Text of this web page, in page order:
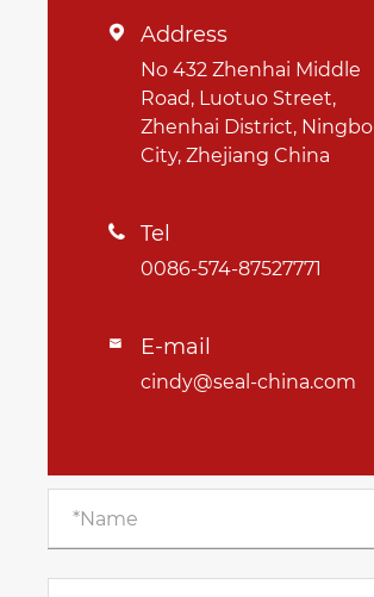
 Address
No 432 Zhenhai Middle
Road, Luotuo Street,
Zhenhai District, Ningbo
City, Zhejiang China
 Tel
0086-574-87527771
 E-mail
cindy@seal-china.com